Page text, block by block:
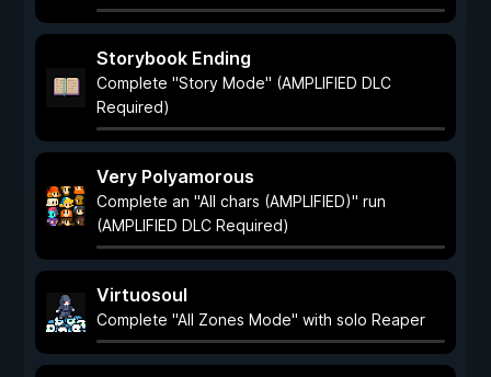
Storybook Ending
Complete "Story Mode" (AMPLIFIED DLC
Required)
Very Polyamorous
Complete an "All chars (AMPLIFIED)" run
(AMPLIFIED DLC Required)
Virtuosoul
Complete "All Zones Mode" with solo Reaper